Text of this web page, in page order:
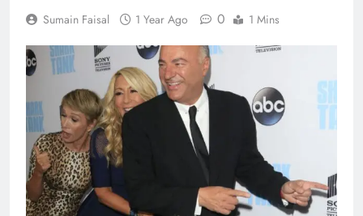
Sumain Faisal 1 Year Ago 0 1 Mins